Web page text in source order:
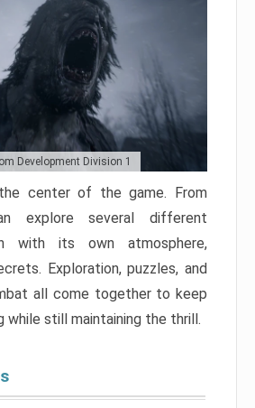
Development Division 1
center of the game. From
explore several different
with its own atmosphere,
Exploration, puzzles, and
all come together to keep
while still maintaining the thrill.